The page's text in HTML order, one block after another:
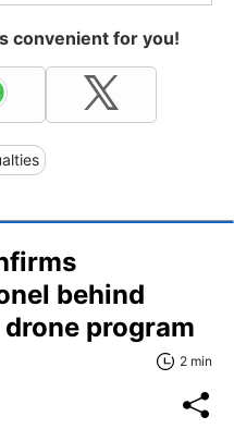
convenient for you!
behind
program
2 min